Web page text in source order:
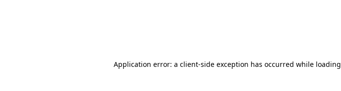
Application error: a client-side exception has occurred while loading